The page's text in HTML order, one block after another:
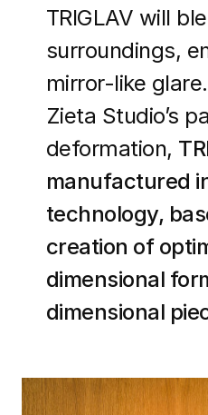
TRIGLAV will
surroundings,
mirror-like
Zieta Studio’s
deformation,
manufactured
technology,
creation of
dimensional
dimensional